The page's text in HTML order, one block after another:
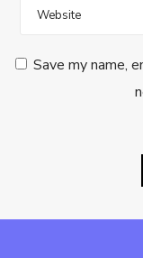
Save my name,